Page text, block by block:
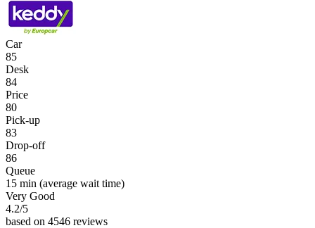
Car
85
Desk
84
Price
80
Pick-up
83
Drop-off
86
Queue
15 min (average wait time)
Very Good
4.2/5
based on 4546 reviews